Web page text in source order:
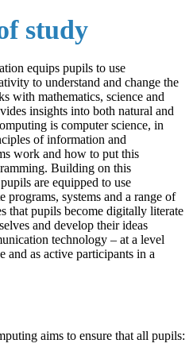
study
equips pupils to use
to understand and change the
with mathematics, science and
insights into both natural and
is computer science, in
of information and
work and how to put this
Building on this
are equipped to use
systems and a range of
that pupils become digitally literate
and develop their ideas
technology – at a level
and as active participants in a
aims to ensure that all pupils: